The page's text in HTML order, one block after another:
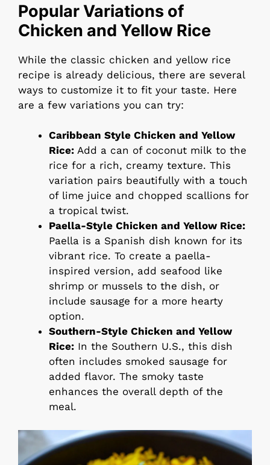
Popular Variations of
Chicken and Yellow Rice
While the classic chicken and yellow rice
recipe is already delicious, there are several
ways to customize it to fit your taste. Here
are a few variations you can try:
Caribbean Style Chicken and Yellow
Rice: Add a can of coconut milk to the
rice for a rich, creamy texture. This
variation pairs beautifully with a touch
of lime juice and chopped scallions for
a tropical twist.
Paella-Style Chicken and Yellow Rice:
Paella is a Spanish dish known for its
vibrant rice. To create a paella-
inspired version, add seafood like
shrimp or mussels to the dish, or
include sausage for a more hearty
option.
Southern-Style Chicken and Yellow
Rice: In the Southern U.S., this dish
often includes smoked sausage for
added flavor. The smoky taste
enhances the overall depth of the
meal.